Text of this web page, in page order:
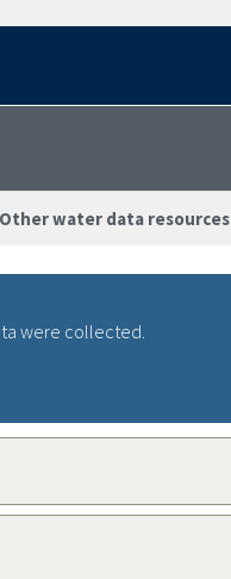
Other water data resources
were collected.